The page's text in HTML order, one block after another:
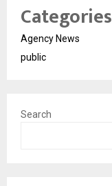
Categories
Agency News
public
Search